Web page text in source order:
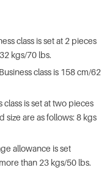
class is set at 2 pieces
kgs/70 lbs.
class is 158 cm/62
is set at two pieces
are as follows: 8 kgs
allowance is set
than 23 kgs/50 lbs.